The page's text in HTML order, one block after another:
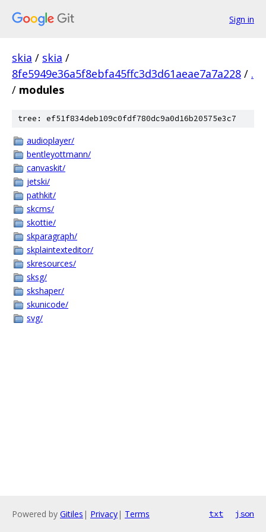
Sign in
skia / skia /
8fe5949e36a5f8ebfa45ffc3d3d61aeae7a7a228 / .
/ modules
tree: ef51f834deb109c0fdf780dc9a0d16b20575e3c7
audioplayer/
bentleyottmann/
canvaskit/
jetski/
pathkit/
skcms/
skottie/
skparagraph/
skplaintexteditor/
skresources/
sksg/
skshaper/
skunicode/
svg/
Powered by Gitiles | Privacy| Terms txt json